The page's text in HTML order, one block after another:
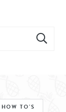
HOW TO'S